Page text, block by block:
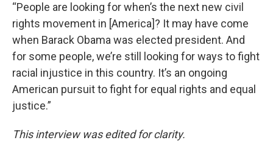
“People are looking for when’s the next new civil
rights movement in [America]? It may have come
when Barack Obama was elected president. And
for some people, we’re still looking for ways to fight
racial injustice in this country. It’s an ongoing
American pursuit to fight for equal rights and equal
justice.”
This interview was edited for clarity.